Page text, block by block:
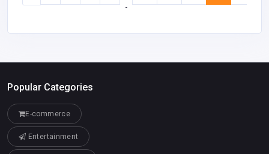
-
Popular Categories
E-commerce
Entertainment